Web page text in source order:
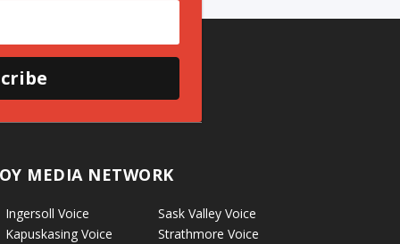
MEDIA NETWORK
Ingersoll Voice
Kapuskasing Voice
Sask Valley Voice
Strathmore Voice